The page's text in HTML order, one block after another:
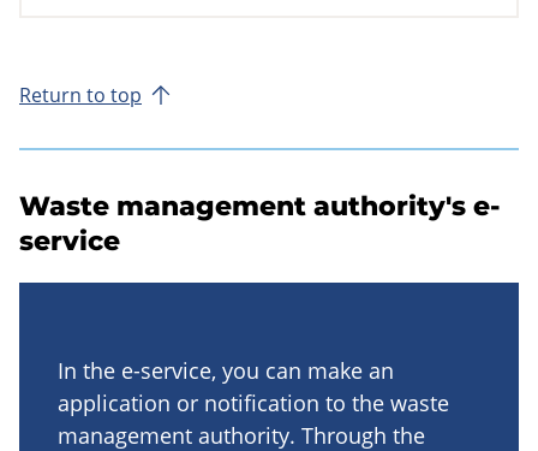
Return to top
Waste management authority's e-
service
In the e-service, you can make an
application or notification to the waste
management authority. Through the